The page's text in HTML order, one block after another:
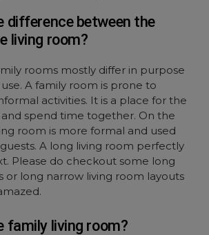
difference between the
living room?
rooms mostly differ in purpose
A family room is prone to
activities. It is a place for the
spend time together. On the
room is more formal and used
A long living room perfectly
Please do checkout some long
or long narrow living room layouts
family living room?